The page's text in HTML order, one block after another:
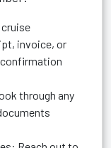
cruise
invoice, or
through any